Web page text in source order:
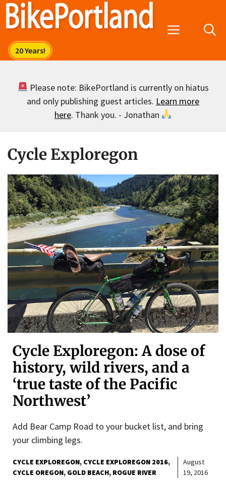
Skip
Menu
Please note: BikePortland is currently on hiatus
and only publishing guest articles. Learn more
here. Thank you. - Jonathan
Cycle Exploregon
Cycle Exploregon: A dose of
history, wild rivers, and a
‘true taste of the Pacific
Northwest’
Add Bear Camp Road to your bucket list, and bring
your climbing legs.
CYCLE EXPLOREGON CYCLE EXPLOREGON 2016
CYCLE OREGON GOLD BEACH ROGUE RIVER
August
19, 2016